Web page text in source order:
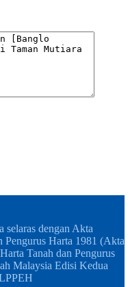
selaras dengan Akta
Pengurus Harta 1981 (Akta
Tanah dan Pengurus
Malaysia Edisi Kedua